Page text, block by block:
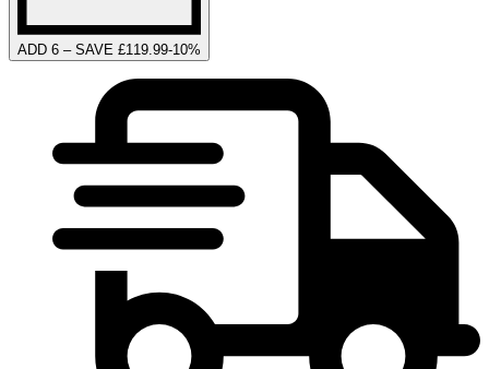
ADD 6 – SAVE £119.99-10%